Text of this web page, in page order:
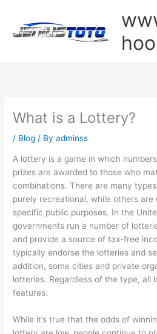
content
What is a Lottery?
/ Blog / Byadminss
A lottery is a game in which
prizes are awarded to those who
combinations. There are many
purely recreational, while others
specific public purposes. In the
governments run a number of
and provide a source of tax-free
typically endorse the lotteries and
addition, some cities and private
lotteries. Regardless of the type, all
features.
While it’s true that the odds of